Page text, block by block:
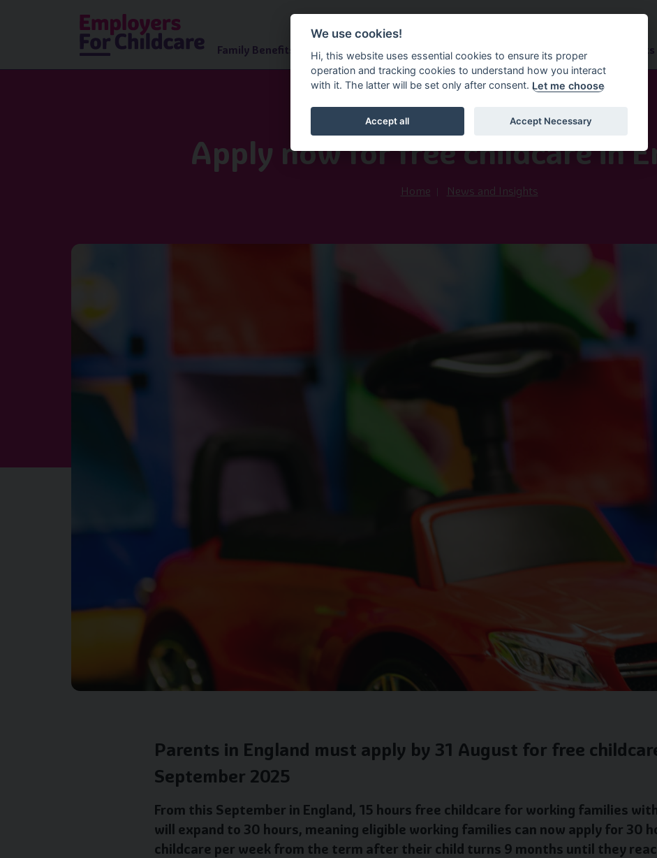
Family Benefits Advice Service Information Factsheets News and Insights
Apply now for free childcare in
Home News and Insights
Parents in England must apply by 31 August for free
September 2025
From this September in England, 15 hours free childcare for working families
will expand to 30 hours, meaning eligible working families can now apply for 30
childcare per week from the term after their child turns 9 months until they
We use cookies!
Hi, this website uses essential cookies to ensure its proper
operation and tracking cookies to understand how you interact
with it. The latter will be set only after consent. Let me choose
Accept all Accept Necessary